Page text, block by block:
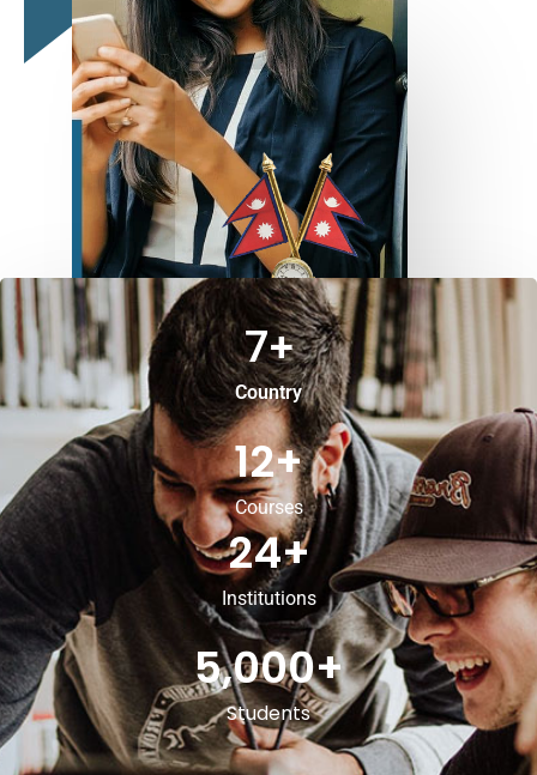
Country
7+
Courses
12+
Institutions
24+
Students
5,000+